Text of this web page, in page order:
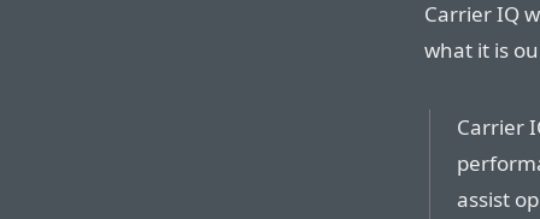
Carrier IQ
what it is
Carrier
assist